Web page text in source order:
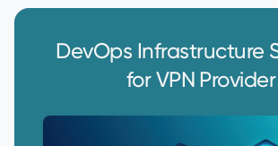
DevOps Infrastructure
for VPN Provider